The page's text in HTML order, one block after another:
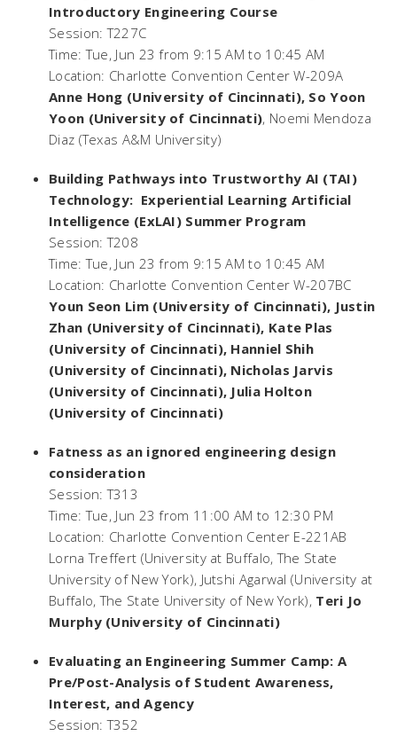
Introductory Engineering Course
Session: T227C
Time: Tue, Jun 23 from 9:15 AM to 10:45 AM
Location: Charlotte Convention Center W-209A
Anne Hong (University of Cincinnati), So Yoon
Yoon (University of Cincinnati), Noemi Mendoza
Diaz (Texas A&M University)
Building Pathways into Trustworthy AI (TAI)
Technology: Experiential Learning Artificial
Intelligence (ExLAI) Summer Program
Session: T208
Time: Tue, Jun 23 from 9:15 AM to 10:45 AM
Location: Charlotte Convention Center W-207BC
Youn Seon Lim (University of Cincinnati), Justin
Zhan (University of Cincinnati), Kate Plas
(University of Cincinnati), Hanniel Shih
(University of Cincinnati), Nicholas Jarvis
(University of Cincinnati), Julia Holton
(University of Cincinnati)
Fatness as an ignored engineering design
consideration
Session: T313
Time: Tue, Jun 23 from 11:00 AM to 12:30 PM
Location: Charlotte Convention Center E-221AB
Lorna Treffert (University at Buffalo, The State
University of New York), Jutshi Agarwal (University at
Buffalo, The State University of New York), Teri Jo
Murphy (University of Cincinnati)
Evaluating an Engineering Summer Camp: A
Pre/Post-Analysis of Student Awareness,
Interest, and Agency
Session: T352